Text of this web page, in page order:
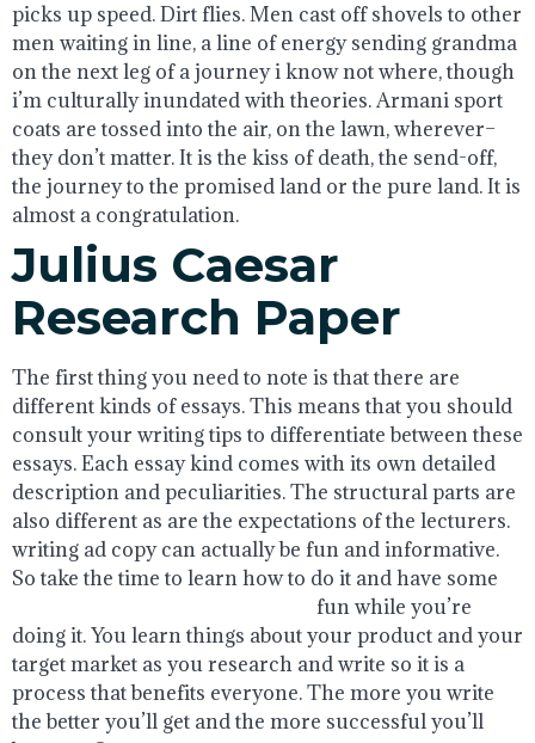
picks up speed. Dirt flies. Men cast off shovels to other
men waiting in line, a line of energy sending grandma
on the next leg of a journey i know not where, though
i’m culturally inundated with theories. Armani sport
coats are tossed into the air, on the lawn, wherever–
they don’t matter. It is the kiss of death, the send-off,
the journey to the promised land or the pure land. It is
almost a congratulation.
Julius Caesar
Research Paper
The first thing you need to note is that there are
different kinds of essays. This means that you should
consult your writing tips to differentiate between these
essays. Each essay kind comes with its own detailed
description and peculiarities. The structural parts are
also different as are the expectations of the lecturers.
writing ad copy can actually be fun and informative.
So take the time to learn how to do it and have some
fun while you’re
doing it. You learn things about your product and your
target market as you research and write so it is a
process that benefits everyone. The more you write
the better you’ll get and the more successful you’ll